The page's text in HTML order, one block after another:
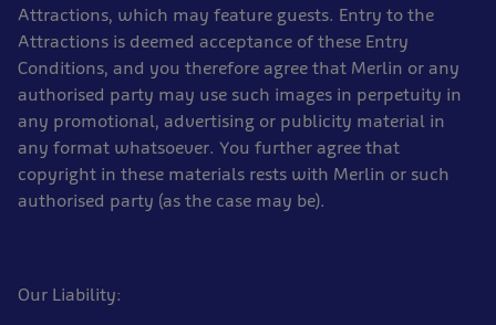
Attractions, which may feature guests. Entry to the
Attractions is deemed acceptance of these Entry
Conditions, and you therefore agree that Merlin or any
authorised party may use such images in perpetuity in
any promotional, advertising or publicity material in
any format whatsoever. You further agree that
copyright in these materials rests with Merlin or such
authorised party (as the case may be).
Our Liability: